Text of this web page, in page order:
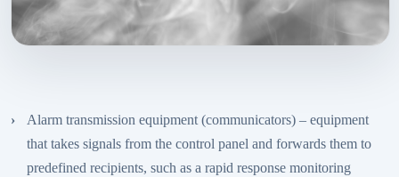
Alarm transmission equipment (communicators) – equipment
that takes signals from the control panel and forwards them to
predefined recipients, such as a rapid response monitoring